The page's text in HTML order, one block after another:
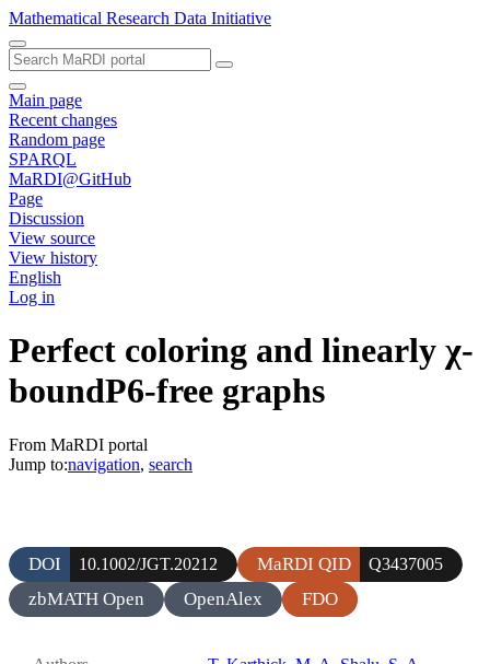
Mathematical Research Data Initiative
Main page
Recent changes
Random page
SPARQL
MaRDI@GitHub
Page
Discussion
View source
View history
English
Log in
Perfect coloring and linearly χ-
boundP6-free graphs
From MaRDI portal
Jump to:navigation, search
DOI 10.1002/JGT.20212 MaRDI QID Q3437005
zbMATH Open OpenAlex FDO